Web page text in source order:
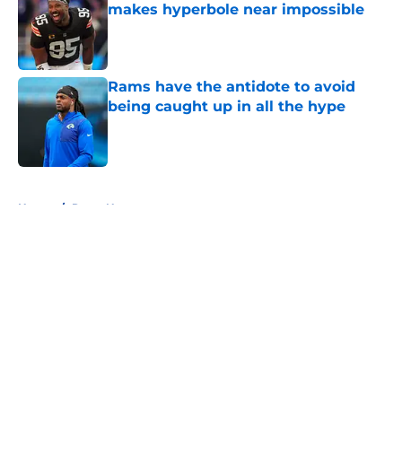
makes hyperbole near impossible
Rams have the antidote to avoid
being caught up in all the hype
Published by on Invalid Date
Home / Rams News